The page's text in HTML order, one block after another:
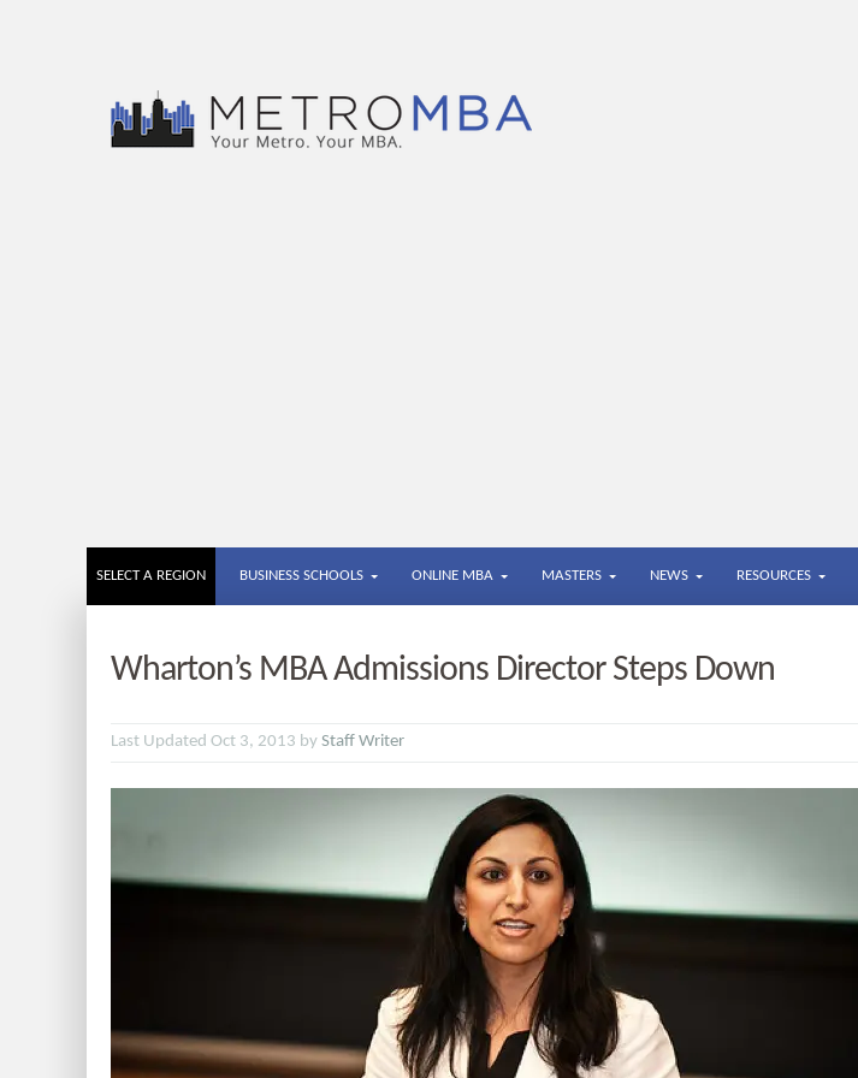
SELECT A REGION BUSINESS SCHOOLS ONLINE MBA MASTERS NEWS RESOURCES
Wharton’s MBA Admissions Director Steps Down
Last Updated Oct 3, 2013 by Staff Writer